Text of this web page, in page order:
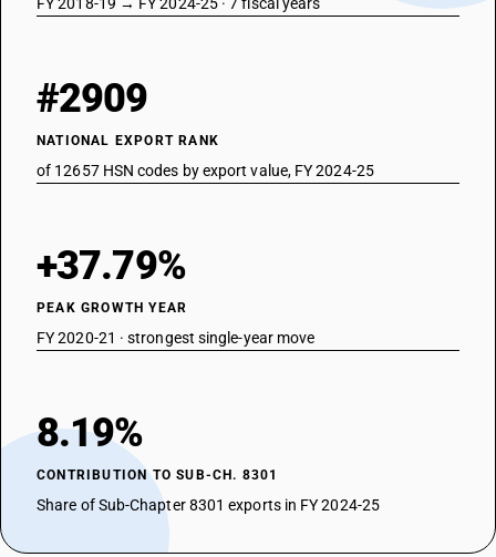
#2909
NATIONAL EXPORT RANK
of 12657 HSN codes by export value, FY 2024-25
+37.79%
PEAK GROWTH YEAR
FY 2020-21 · strongest single-year move
8.19%
CONTRIBUTION TO SUB-CH. 8301
Share of Sub-Chapter 8301 exports in FY 2024-25